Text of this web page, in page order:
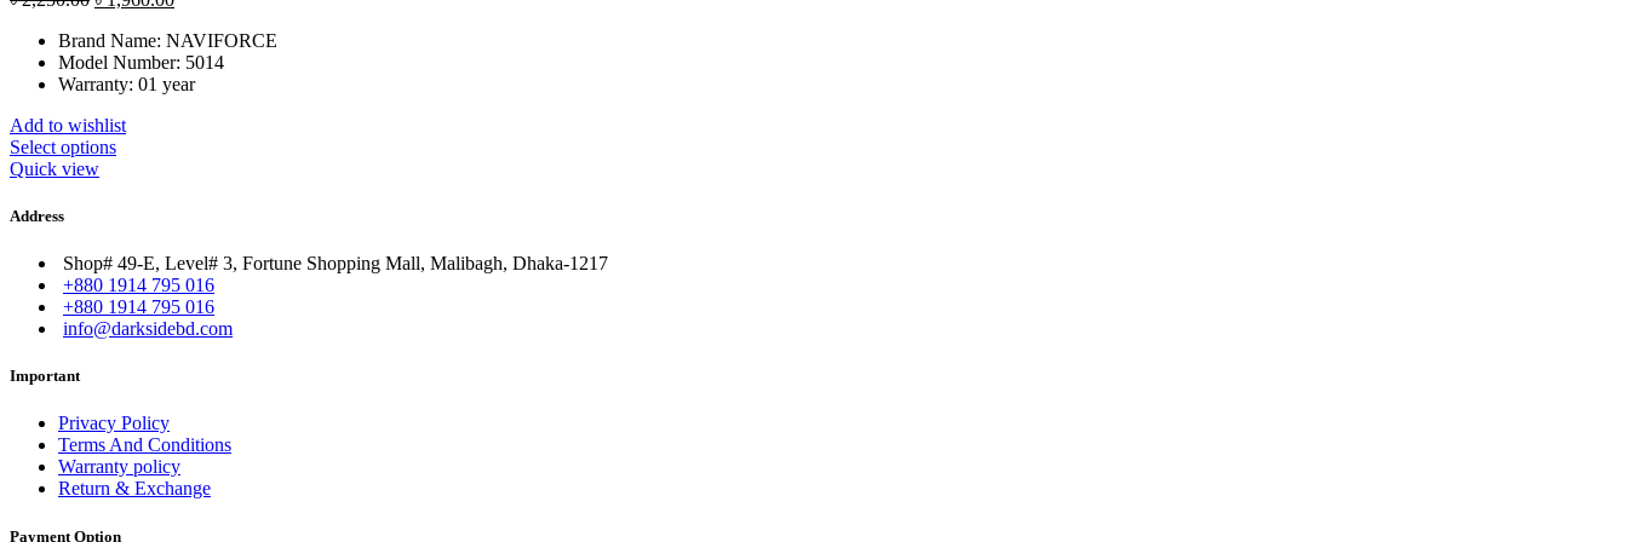
was:
৳ 2,250.00.
is:
৳ 1,960.00.
Brand Name: NAVIFORCE
Model Number: 5014
Warranty: 01 year
Add to wishlist
Select options
Quick view
Address
Shop# 49-E, Level# 3, Fortune Shopping Mall, Malibagh, Dhaka-1217
+880 1914 795 016
+880 1914 795 016
info@darksidebd.com
Important
Privacy Policy
Terms And Conditions
Warranty policy
Return & Exchange
Payment Option